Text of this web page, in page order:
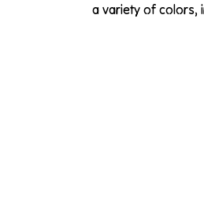
a variety of colors,